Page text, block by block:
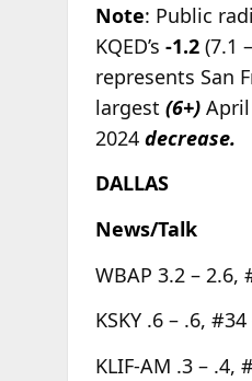
Note: Public
KQED’s -1.2(7.1
represents San
largest (6+)April
2024 decrease.
DALLAS
News/Talk
WBAP 3.2 – 2.6,
KSKY .6 – .6,
KLIF-AM .3 – .4,